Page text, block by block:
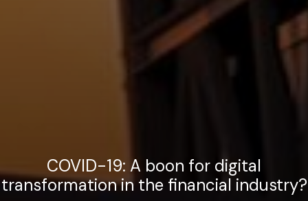
COVID-19: A boon for digital
transformation in the financial industry?